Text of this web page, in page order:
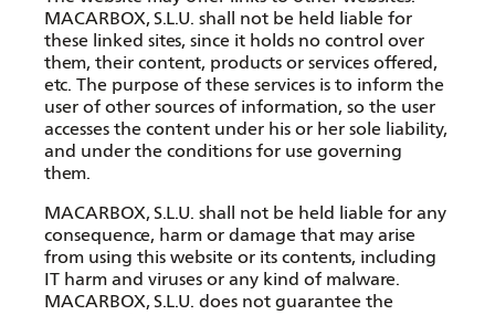
MACARBOX, S.L.U. shall not be held liable for
these linked sites, since it holds no control over
them, their content, products or services offered,
etc. The purpose of these services is to inform the
user of other sources of information, so the user
accesses the content under his or her sole liability,
and under the conditions for use governing
them.
MACARBOX, S.L.U. shall not be held liable for any
consequence, harm or damage that may arise
from using this website or its contents, including
IT harm and viruses or any kind of malware.
MACARBOX, S.L.U. does not guarantee the